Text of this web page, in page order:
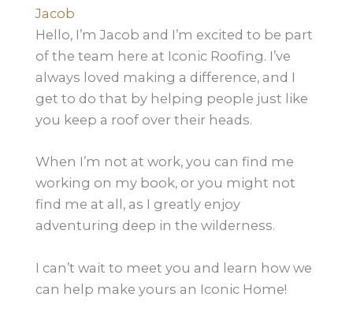
Jacob
Hello, I’m Jacob and I’m excited to be part
of the team here at Iconic Roofing. I’ve
always loved making a difference, and I
get to do that by helping people just like
you keep a roof over their heads.
When I’m not at work, you can find me
working on my book, or you might not
find me at all, as I greatly enjoy
adventuring deep in the wilderness.
I can’t wait to meet you and learn how we
can help make yours an Iconic Home!